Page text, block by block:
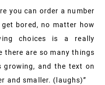
you can order a number
bored, no matter how
choices is a really
there are so many things
growing, and the text on
and smaller. (laughs)”